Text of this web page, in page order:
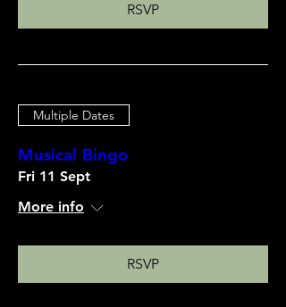
RSVP
Multiple Dates
Musical Bingo
Fri 11 Sept
More info
RSVP